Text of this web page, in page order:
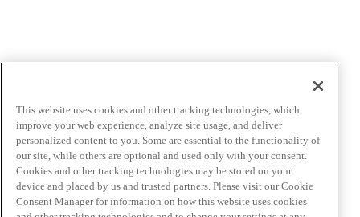
This website uses cookies and other tracking technologies, which
improve your web experience, analyze site usage, and deliver
personalized content to you. Some are essential to the functionality of
our site, while others are optional and used only with your consent.
Cookies and other tracking technologies may be stored on your
device and placed by us and trusted partners. Please visit our Cookie
Consent Manager for information on how this website uses cookies